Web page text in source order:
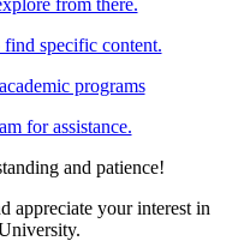
specific content.
programs
for assistance.
and patience!
appreciate your interest in